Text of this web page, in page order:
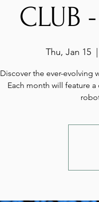
CLUB
Thu, Jan 15
Discover the ever-evolving
Each month will feature